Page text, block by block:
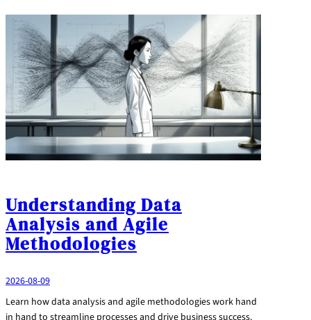
Understanding Data
Analysis and Agile
Methodologies
2026-08-09
Learn how data analysis and agile methodologies work hand